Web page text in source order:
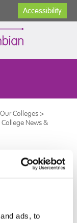
ads, to
Accessibility
Our Colleges>
News &
for half